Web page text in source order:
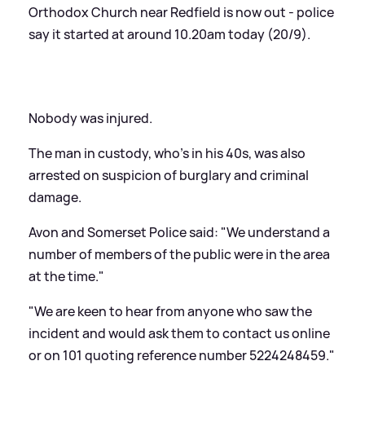
Orthodox Church near Redfield is now out - police
say it started at around 10.20am today (20/9).
Nobody was injured.
The man in custody, who's in his 40s, was also
arrested on suspicion of burglary and criminal
damage.
Avon and Somerset Police said: "We understand a
number of members of the public were in the area
at the time."
"We are keen to hear from anyone who saw the
incident and would ask them to contact us online
or on 101 quoting reference number 5224248459."